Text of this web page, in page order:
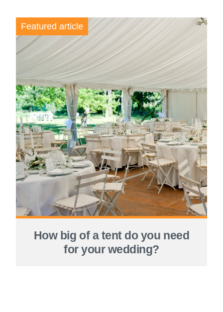
Featured article
How big of a tent do you need
for your wedding?